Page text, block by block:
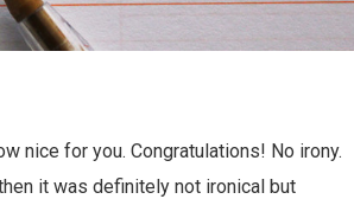
nice for you. Congratulations! No irony.
it was definitely not ironical but